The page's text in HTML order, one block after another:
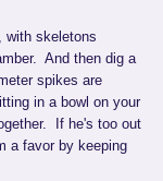
with skeletons
And then dig a
spikes are
in a bowl on your
If he's too out
a favor by keeping